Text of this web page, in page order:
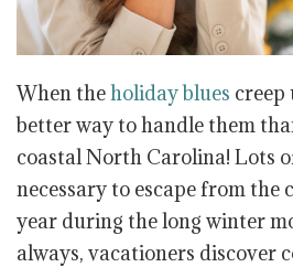
When theholiday blues creep
better way to handle them
coastal North Carolina! Lots
necessary to escape from the
year during the long winter
always, vacationers discover